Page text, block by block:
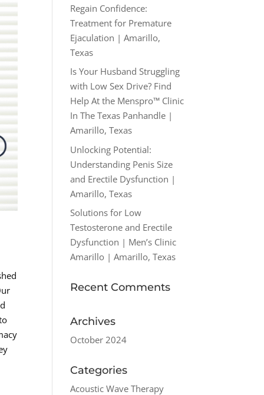
Regain Confidence:
Treatment for Premature
Ejaculation | Amarillo,
Texas
Is Your Husband Struggling
with Low Sex Drive? Find
Help At the Menspro™ Clinic
In The Texas Panhandle |
Amarillo, Texas
Unlocking Potential:
Understanding Penis Size
and Erectile Dysfunction |
Amarillo, Texas
Solutions for Low
Testosterone and Erectile
Dysfunction | Men’s Clinic
Amarillo | Amarillo, Texas
Recent Comments
Archives
October 2024
Categories
Acoustic Wave Therapy